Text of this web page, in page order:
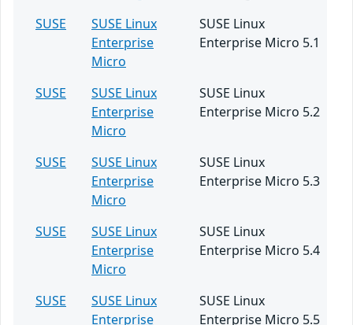
SUSE
SUSE Linux
Enterprise
Micro
SUSE Linux
Enterprise Micro 5.1
SUSE
SUSE Linux
Enterprise
Micro
SUSE Linux
Enterprise Micro 5.2
SUSE
SUSE Linux
Enterprise
Micro
SUSE Linux
Enterprise Micro 5.3
SUSE
SUSE Linux
Enterprise
Micro
SUSE Linux
Enterprise Micro 5.4
SUSE
SUSE Linux
Enterprise
SUSE Linux
Enterprise Micro 5.5